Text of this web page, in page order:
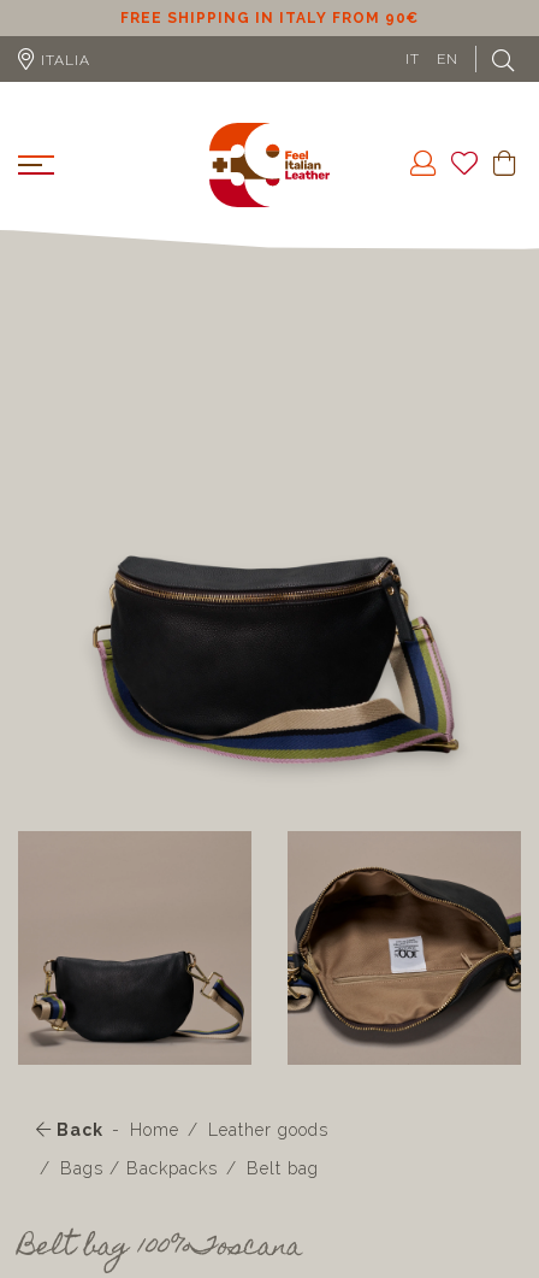
FREE SHIPPING IN ITALY FROM 90€
ITALIA IT EN
Back Home
Leather goods
Bags / Backpacks
Belt bag
Belt bag 100%Toscana